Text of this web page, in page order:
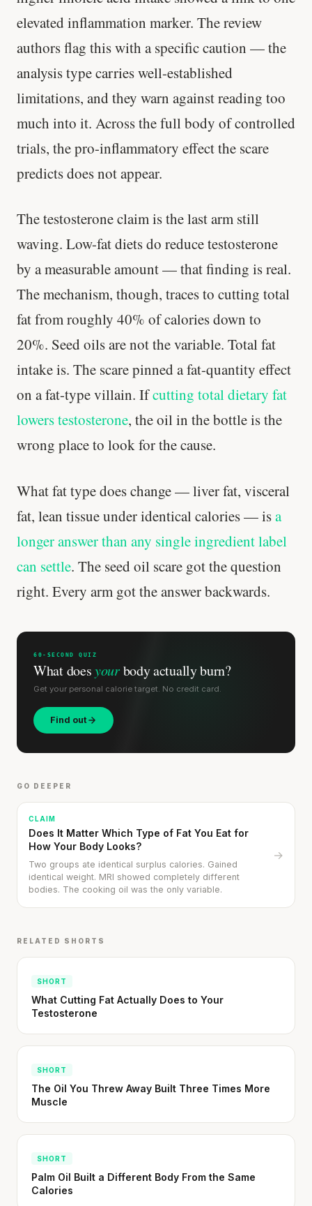
elevated inflammation marker. The review
authors flag this with a specific caution — the
analysis type carries well-established
limitations, and they warn against reading too
much into it. Across the full body of controlled
trials, the pro-inflammatory effect the scare
predicts does not appear.
The testosterone claim is the last arm still
waving. Low-fat diets do reduce testosterone
by a measurable amount — that finding is real.
The mechanism, though, traces to cutting total
fat from roughly 40% of calories down to
20%. Seed oils are not the variable. Total fat
intake is. The scare pinned a fat-quantity effect
on a fat-type villain. Ifcutting total dietary fat
lowers testosterone, the oil in the bottle is the
wrong place to look for the cause.
What fat type does change — liver fat, visceral
fat, lean tissue under identical calories — isa
longer answer than any single ingredient label
can settle. The seed oil scare got the question
right. Every arm got the answer backwards.
60-SECOND QUIZ
What doesyourbody actually burn?
Get your personal calorie target. No credit card.
Find out
GO DEEPER
CLAIM
Does It Matter Which Type of Fat You Eat for
How Your Body Looks?
Two groups ate identical surplus calories. Gained
identical weight. MRI showed completely different
bodies. The cooking oil was the only variable.
→
RELATED SHORTS
SHORT
What Cutting Fat Actually Does to Your
Testosterone
SHORT
The Oil You Threw Away Built Three Times More
Muscle
SHORT
Palm Oil Built a Different Body From the Same
Calories
Stanford tested body types with DNA.
Genes predicted nothing.
SHORT · 5 MIN READ